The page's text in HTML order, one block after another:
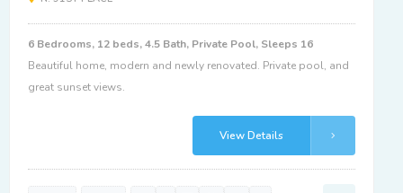
6 Bedrooms, 12 beds, 4.5 Bath, Private Pool, Sleeps 16
Beautiful home, modern and newly renovated. Private pool, and
great sunset views.
View Details